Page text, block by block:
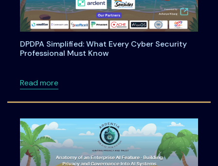
DPDPA Simplified: What Every Cyber Security
Professional Must Know
Read moreabout DPDPA Simplified: What Every Cyber